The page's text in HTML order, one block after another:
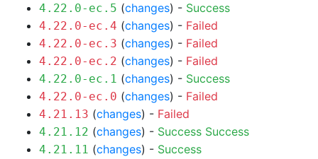
4.22.0-ec.5 (changes) - Success
4.22.0-ec.4 (changes) - Failed
4.22.0-ec.3 (changes) - Failed
4.22.0-ec.2 (changes) - Failed
4.22.0-ec.1 (changes) - Success
4.22.0-ec.0 (changes) - Failed
4.21.13 (changes) - Failed
4.21.12 (changes) - Success Success
4.21.11 (changes) - Success